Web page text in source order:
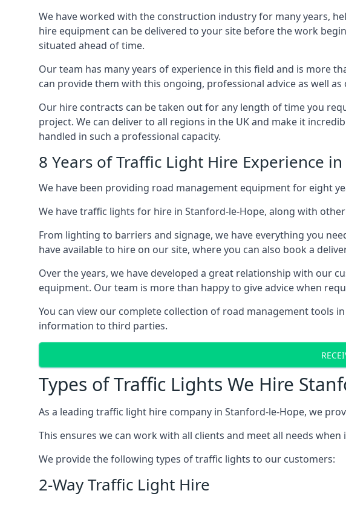
We have worked with the construction industry for many years,
hire equipment can be delivered to your site before the work
situated ahead of time.
Our team has many years of experience in this field and is more
can provide them with this ongoing, professional advice as well
Our hire contracts can be taken out for any length of time you
project. We can deliver to all regions in the UK and make it
handled in such a professional capacity.
8 Years of Traffic Light Hire Experience
We have been providing road management equipment for eight
We have traffic lights for hire in Stanford-le-Hope, along with
From lighting to barriers and signage, we have everything you
have available to hire on our site, where you can also book a
Over the years, we have developed a great relationship with our
equipment. Our team is more than happy to give advice when
You can view our complete collection of road management tools
information to third parties.
Types of Traffic Lights We Hire
As a leading traffic light hire company in Stanford-le-Hope, we
This ensures we can work with all clients and meet all needs
We provide the following types of traffic lights to our customers:
2-Way Traffic Light Hire